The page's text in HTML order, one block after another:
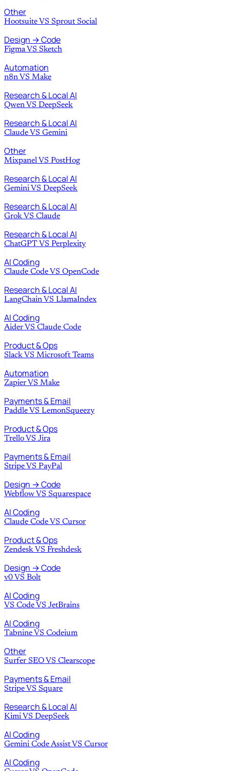
Other
Hootsuite VS Sprout Social
Design → Code
Figma VS Sketch
Automation
n8n VS Make
Research & Local AI
Qwen VS DeepSeek
Research & Local AI
Claude VS Gemini
Other
Mixpanel VS PostHog
Research & Local AI
Gemini VS DeepSeek
Research & Local AI
Grok VS Claude
Research & Local AI
ChatGPT VS Perplexity
AI Coding
Claude Code VS OpenCode
Research & Local AI
LangChain VS LlamaIndex
AI Coding
Aider VS Claude Code
Product & Ops
Slack VS Microsoft Teams
Automation
Zapier VS Make
Payments & Email
Paddle VS LemonSqueezy
Product & Ops
Trello VS Jira
Payments & Email
Stripe VS PayPal
Design → Code
Webflow VS Squarespace
AI Coding
Claude Code VS Cursor
Product & Ops
Zendesk VS Freshdesk
Design → Code
v0 VS Bolt
AI Coding
VS Code VS JetBrains
AI Coding
Tabnine VS Codeium
Other
Surfer SEO VS Clearscope
Payments & Email
Stripe VS Square
Research & Local AI
Kimi VS DeepSeek
AI Coding
Gemini Code Assist VS Cursor
AI Coding